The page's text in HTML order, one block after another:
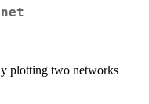
plotting two networks